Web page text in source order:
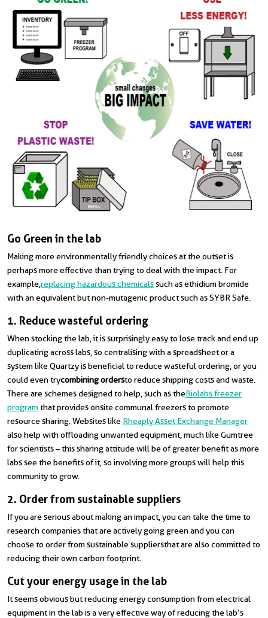
Go Green in the lab
Making more environmentally friendly choices at the outset is
perhaps more effective than trying to deal with the impact. For
example,replacing hazardous chemicalssuch as ethidium bromide
with an equivalent but non-mutagenic product such as SYBR Safe.
1. Reduce wasteful ordering
When stocking the lab, it is surprisingly easy to lose track and end up
duplicating across labs, so centralising with a spreadsheet or a
system like Quartzy is beneficial to reduce wasteful ordering, or you
could even trycombining ordersto reduce shipping costs and waste.
There are schemes designed to help, such as theBiolabs freezer
programthat provides onsite communal freezers to promote
resource sharing. Websites like Rheaply Asset Exchange Manager
also help with offloading unwanted equipment, much like Gumtree
for scientists – this sharing attitude will be of greater benefit as more
labs see the benefits of it, so involving more groups will help this
community to grow.
2. Order from sustainable suppliers
If you are serious about making an impact, you can take the time to
research companies that are actively going green and you can
choose to order from sustainable suppliersthat are also committed to
reducing their own carbon footprint.
Cut your energy usage in the lab
It seems obvious but reducing energy consumption from electrical
equipment in the lab is a very effective way of reducing the lab’s